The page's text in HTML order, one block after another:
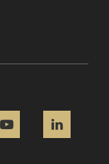
InstagramYouTube